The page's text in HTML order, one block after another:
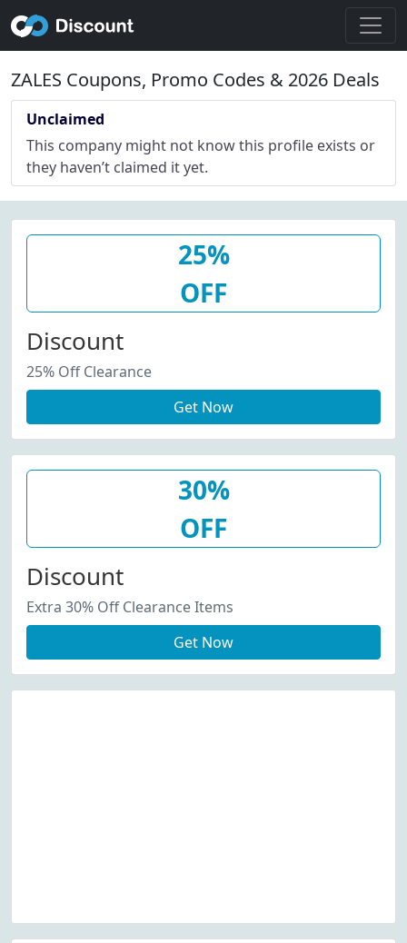
ZALES Coupons, Promo Codes & 2026 Deals
Unclaimed
This company might not know this profile exists or
they haven’t claimed it yet.
25%
OFF
Discount
25% Off Clearance
Get Now
30%
OFF
Discount
Extra 30% Off Clearance Items
Get Now